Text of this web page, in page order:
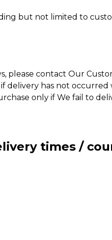
but not limited to
please contact Our
delivery has not
only if We fail to
times /